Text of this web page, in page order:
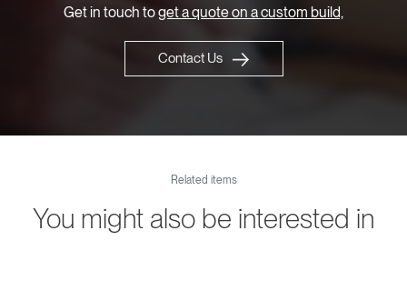
Get in touch toget a quote on a custom build,
Contact Us
Related items
You might also be interested in